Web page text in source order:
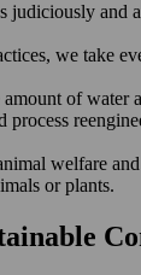
judiciously and
we take
amount of water
process
welfare
or plants.